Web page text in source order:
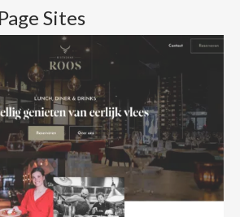
Sites